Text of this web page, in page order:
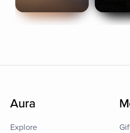
Aura
Explore